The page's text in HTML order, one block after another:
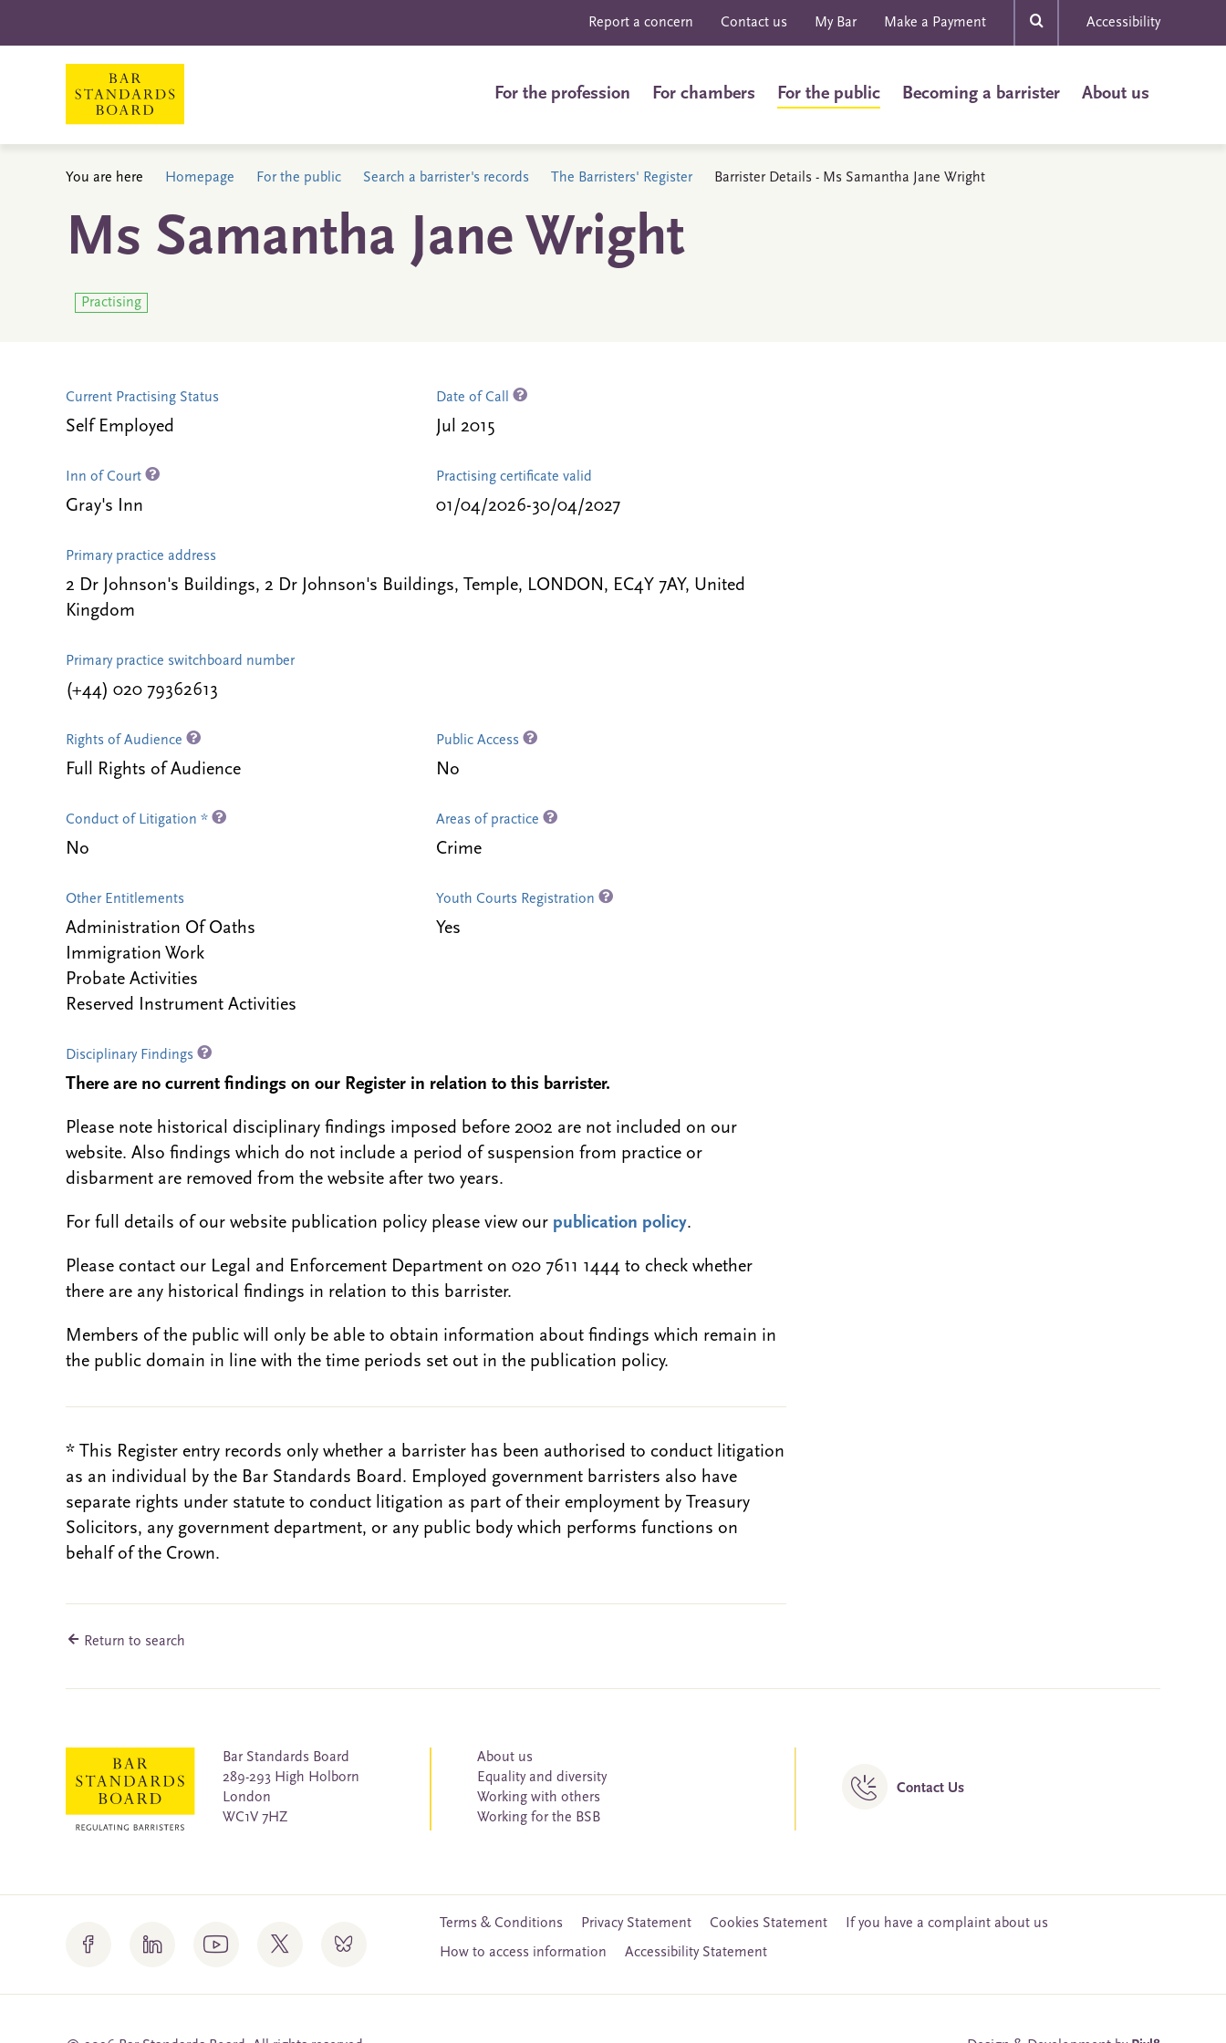
Report a concern Contact us My Bar Make a Payment Accessibility
For the profession For chambers For the public Becoming a barrister About us
You are here Homepage For the public Search a barrister's records The Barristers' Register Barrister Details - Ms Samantha Jane Wright
Ms Samantha Jane Wright
Practising
Current Practising Status
Self Employed
Date of Call
Jul 2015
Inn of Court
Gray's Inn
Practising certificate valid
01/04/2026-30/04/2027
Primary practice address
2 Dr Johnson's Buildings, 2 Dr Johnson's Buildings, Temple, LONDON, EC4Y 7AY, United
Kingdom
Primary practice switchboard number
(+44) 020 79362613
Rights of Audience
Full Rights of Audience
Public Access
No
Conduct of Litigation *
No
Areas of practice
Crime
Other Entitlements
Administration Of Oaths
Immigration Work
Probate Activities
Reserved Instrument Activities
Youth Courts Registration
Yes
Disciplinary Findings
There are no current findings on our Register in relation to this barrister.
Please note historical disciplinary findings imposed before 2002 are not included on our
website. Also findings which do not include a period of suspension from practice or
disbarment are removed from the website after two years.
For full details of our website publication policy please view our publication policy.
Please contact our Legal and Enforcement Department on 020 7611 1444 to check whether
there are any historical findings in relation to this barrister.
Members of the public will only be able to obtain information about findings which remain in
the public domain in line with the time periods set out in the publication policy.
* This Register entry records only whether a barrister has been authorised to conduct litigation
as an individual by the Bar Standards Board. Employed government barristers also have
separate rights under statute to conduct litigation as part of their employment by Treasury
Solicitors, any government department, or any public body which performs functions on
behalf of the Crown.
Return to search
Bar Standards Board
289-293 High Holborn
London
WC1V 7HZ
About us
Equality and diversity
Working with others
Working for the BSB
Contact Us
Terms & Conditions Privacy Statement Cookies Statement
If you have a complaint about us
How to access information
Accessibility Statement